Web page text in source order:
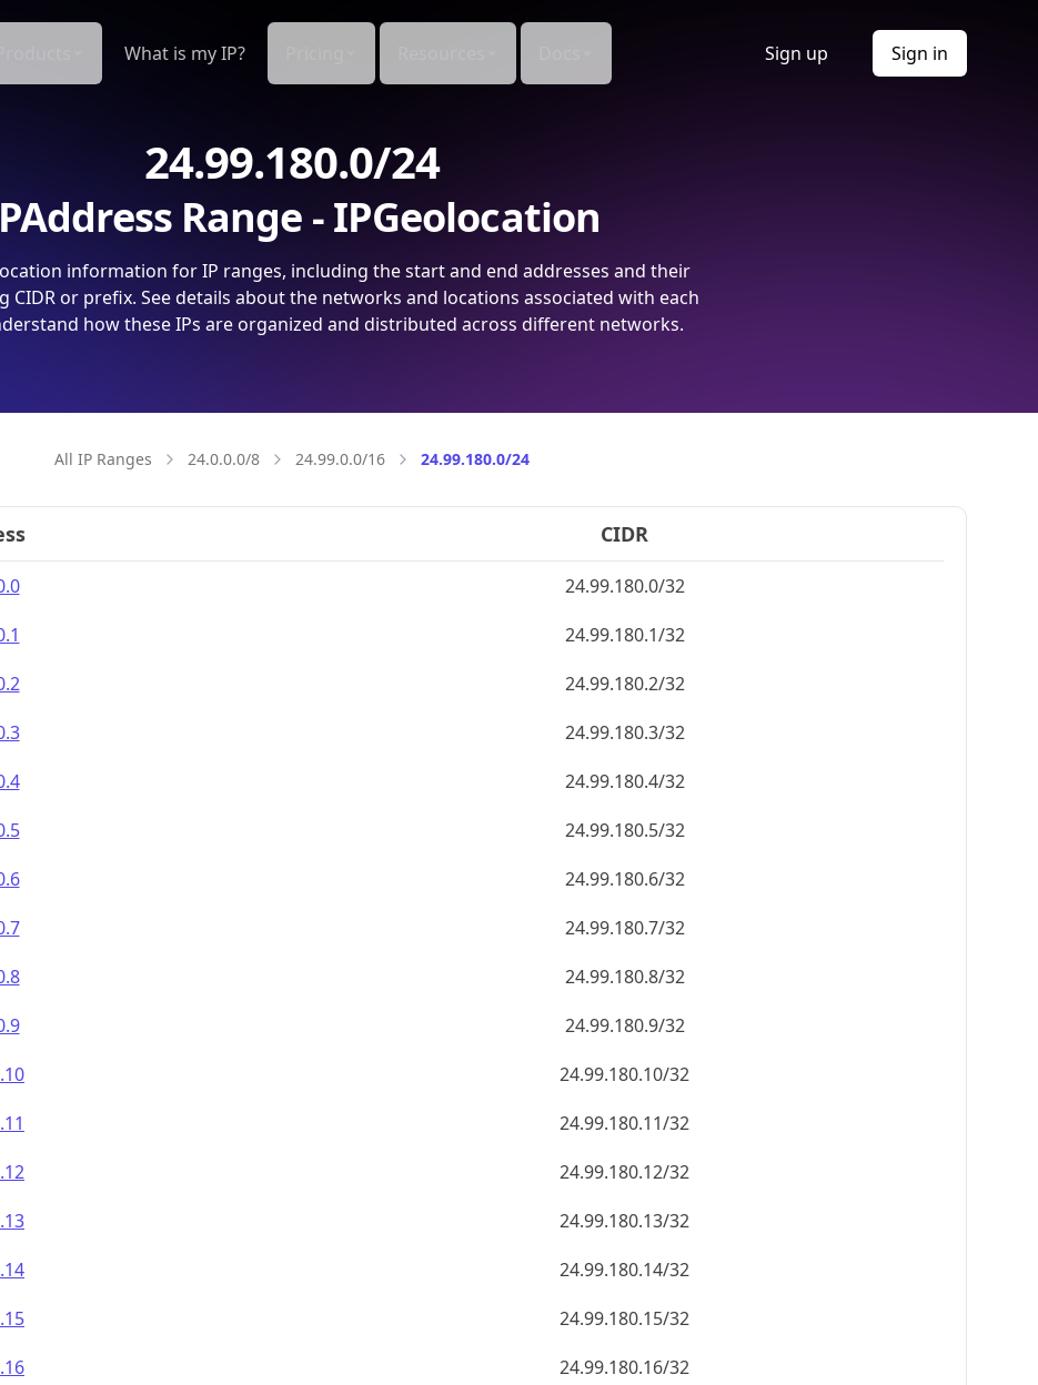
What is my IP? Sign up Sign in
24.99.180.0/24
Range - IPGeolocation
information for IP ranges, including the start and end addresses and their
CIDR or prefix. See details about the networks and locations associated with each
how these IPs are organized and distributed across different networks.
All IP Ranges 24.0.0.0/8 24.99.0.0/16 24.99.180.0/24
CIDR
24.99.180.0/32
24.99.180.1/32
24.99.180.2/32
24.99.180.3/32
24.99.180.4/32
24.99.180.5/32
24.99.180.6/32
24.99.180.7/32
24.99.180.8/32
24.99.180.9/32
24.99.180.10/32
24.99.180.11/32
24.99.180.12/32
24.99.180.13/32
24.99.180.14/32
24.99.180.15/32
24.99.180.16/32